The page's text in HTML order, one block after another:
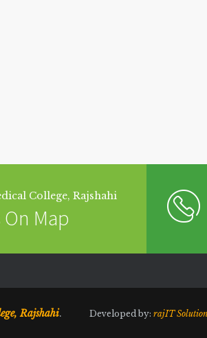
College, Rajshahi
Map
Rajshahi. Developed by: rajIT